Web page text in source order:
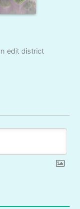
edit district